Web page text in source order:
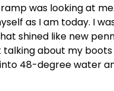
was looking at
as I am today. I
shined like new
about my
48-degree water